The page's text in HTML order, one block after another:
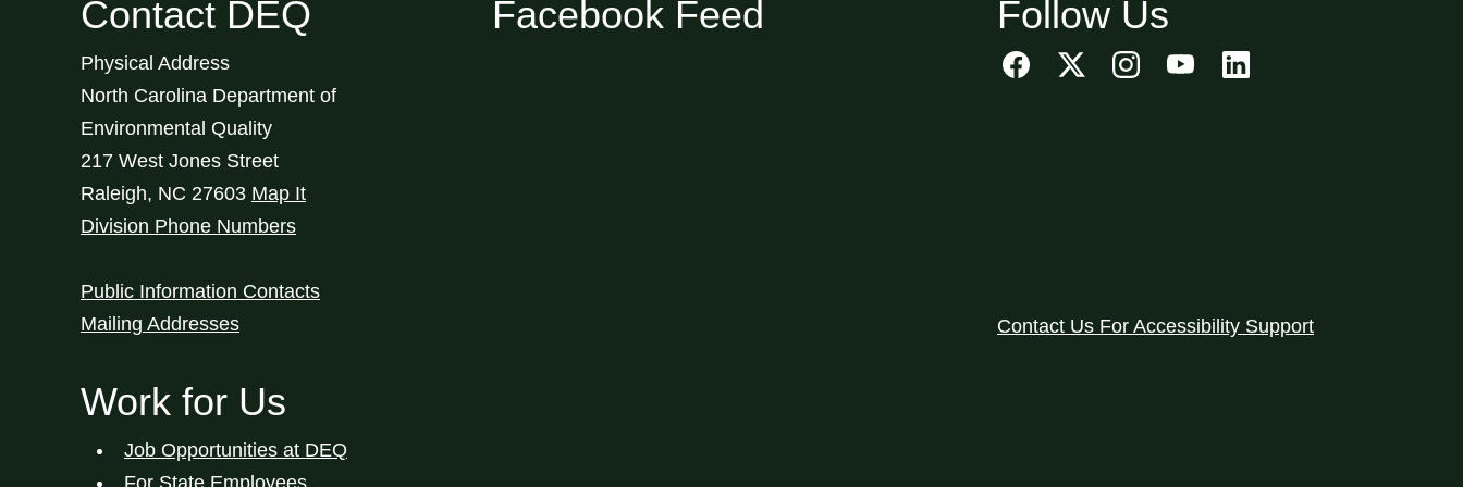
Contact DEQ
Physical Address
North Carolina Department of
Environmental Quality
217 West Jones Street
Raleigh, NC 27603 Map It
Division Phone Numbers
Public Information Contacts
Mailing Addresses
Work for Us
Job Opportunities at DEQ
Facebook Feed Follow Us
Contact Us For Accessibility Support